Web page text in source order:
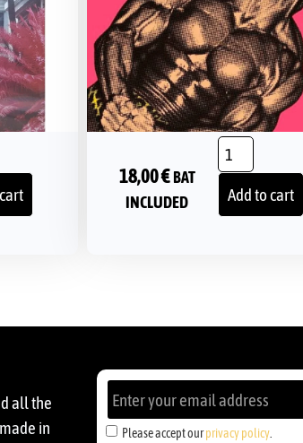
18,00€BAT
INCLUDED
Add to cart
all the
in
Please accept ourprivacy policy